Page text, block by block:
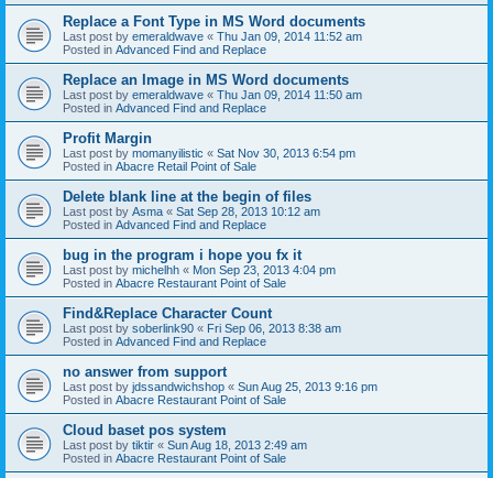
Replace a Font Type in MS Word documents
Last post by emeraldwave « Thu Jan 09, 2014 11:52 am
Posted in Advanced Find and Replace
Replace an Image in MS Word documents
Last post by emeraldwave « Thu Jan 09, 2014 11:50 am
Posted in Advanced Find and Replace
Profit Margin
Last post by momanyilistic « Sat Nov 30, 2013 6:54 pm
Posted in Abacre Retail Point of Sale
Delete blank line at the begin of files
Last post by Asma « Sat Sep 28, 2013 10:12 am
Posted in Advanced Find and Replace
bug in the program i hope you fx it
Last post by michelhh « Mon Sep 23, 2013 4:04 pm
Posted in Abacre Restaurant Point of Sale
Find&Replace Character Count
Last post by soberlink90 « Fri Sep 06, 2013 8:38 am
Posted in Advanced Find and Replace
no answer from support
Last post by jdssandwichshop « Sun Aug 25, 2013 9:16 pm
Posted in Abacre Restaurant Point of Sale
Cloud baset pos system
Last post by tiktir « Sun Aug 18, 2013 2:49 am
Posted in Abacre Restaurant Point of Sale